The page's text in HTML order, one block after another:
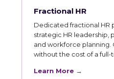
Fractional HR
Dedicated fractional HR
strategic HR leadership,
and workforce
without the cost of a full-
Learn More →